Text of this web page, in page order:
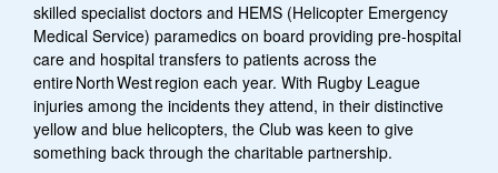
skilled specialist doctors and HEMS (Helicopter Emergency
Medical Service) paramedics on board providing pre-hospital
care and hospital transfers to patients across the
entire North West region each year. With Rugby League
injuries among the incidents they attend, in their distinctive
yellow and blue helicopters, the Club was keen to give
something back through the charitable partnership.